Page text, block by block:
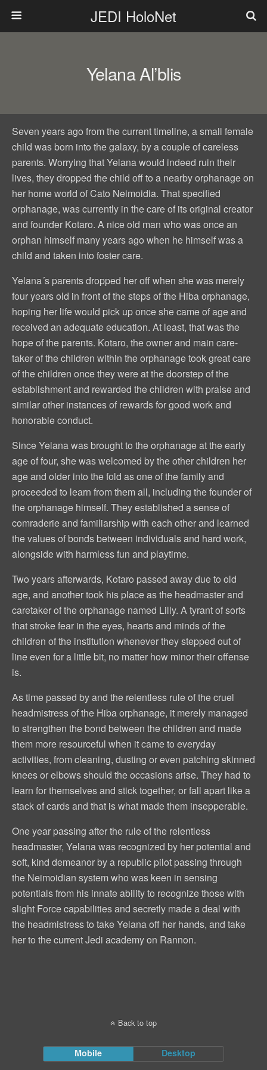
JEDI HoloNet
Yelana Al’blis
Seven years ago from the current timeline, a small female
child was born into the galaxy, by a couple of careless
parents. Worrying that Yelana would indeed ruin their
lives, they dropped the child off to a nearby orphanage on
her home world of Cato Neimoidia. That specified
orphanage, was currently in the care of its original creator
and founder Kotaro. A nice old man who was once an
orphan himself many years ago when he himself was a
child and taken into foster care.
Yelana´s parents dropped her off when she was merely
four years old in front of the steps of the Hiba orphanage,
hoping her life would pick up once she came of age and
received an adequate education. At least, that was the
hope of the parents. Kotaro, the owner and main care-
taker of the children within the orphanage took great care
of the children once they were at the doorstep of the
establishment and rewarded the children with praise and
similar other instances of rewards for good work and
honorable conduct.
Since Yelana was brought to the orphanage at the early
age of four, she was welcomed by the other children her
age and older into the fold as one of the family and
proceeded to learn from them all, including the founder of
the orphanage himself. They established a sense of
comraderie and familiarship with each other and learned
the values of bonds between individuals and hard work,
alongside with harmless fun and playtime.
Two years afterwards, Kotaro passed away due to old
age, and another took his place as the headmaster and
caretaker of the orphanage named Lilly. A tyrant of sorts
that stroke fear in the eyes, hearts and minds of the
children of the institution whenever they stepped out of
line even for a little bit, no matter how minor their offense
is.
As time passed by and the relentless rule of the cruel
headmistress of the Hiba orphanage, it merely managed
to strengthen the bond between the children and made
them more resourceful when it came to everyday
activities, from cleaning, dusting or even patching skinned
knees or elbows should the occasions arise. They had to
learn for themselves and stick together, or fall apart like a
stack of cards and that is what made them insepperable.
One year passing after the rule of the relentless
headmaster, Yelana was recognized by her potential and
soft, kind demeanor by a republic pilot passing through
the Neimoidian system who was keen in sensing
potentials from his innate ability to recognize those with
slight Force capabilities and secretly made a deal with
the headmistress to take Yelana off her hands, and take
her to the current Jedi academy on Rannon.
Back to top
Mobile Desktop